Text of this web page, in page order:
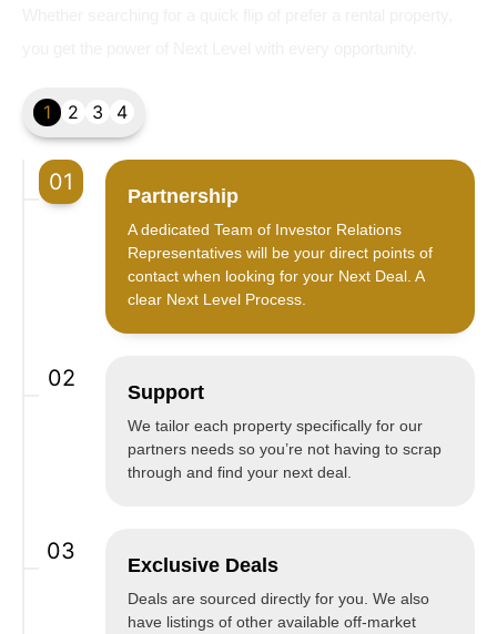
1 2 3 4
01
Partnership
A dedicated Team of Investor Relations
Representatives will be your direct points of
contact when looking for your Next Deal. A
clear Next Level Process.
02
Support
We tailor each property specifically for our
partners needs so you’re not having to scrap
through and find your next deal.
03
Exclusive Deals
Deals are sourced directly for you. We also
have listings of other available off-market